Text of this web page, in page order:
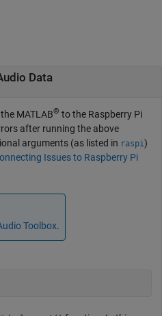
Data
MATLAB® to the Raspberry Pi
after running the above
arguments (as listed in raspi)
Issues to Raspberry Pi
Toolbox.